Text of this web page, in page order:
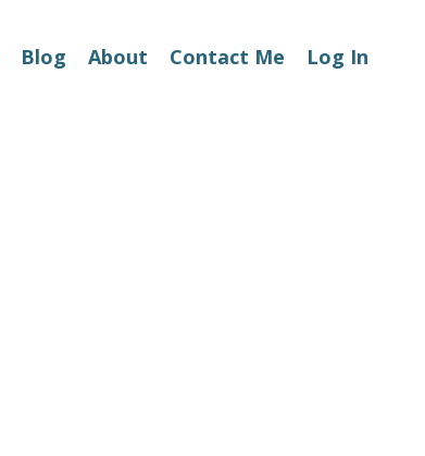
Blog About Contact Me Log In